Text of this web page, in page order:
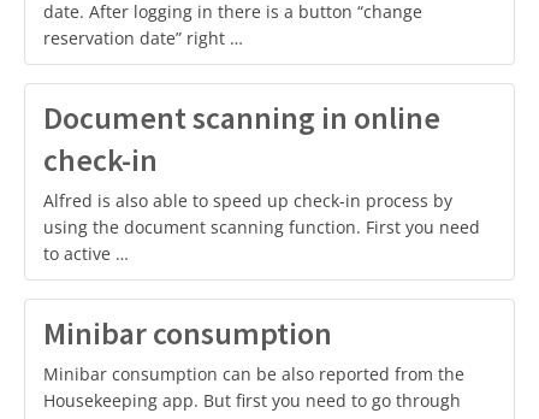
date. After logging in there is a button “change
reservation date” right …
Document scanning in online
check-in
Alfred is also able to speed up check-in process by
using the document scanning function. First you need
to active …
Minibar consumption
Minibar consumption can be also reported from the
Housekeeping app. But first you need to go through